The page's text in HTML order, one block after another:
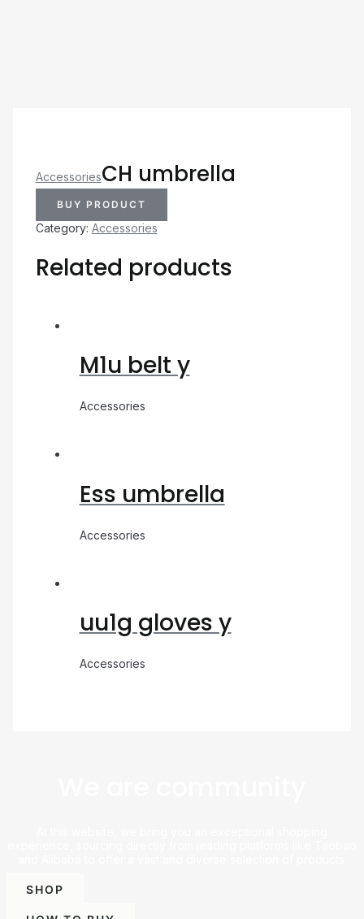
AccessoriesCH umbrella
BUY PRODUCT
Category: Accessories
Related products
M1u belt y
Accessories
Ess umbrella
Accessories
uu1g gloves y
Accessories
SHOP